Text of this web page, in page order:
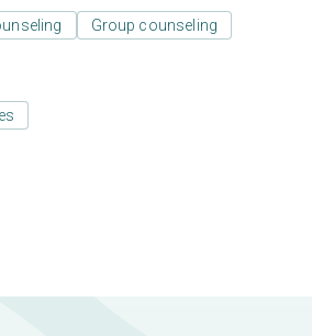
Group counseling